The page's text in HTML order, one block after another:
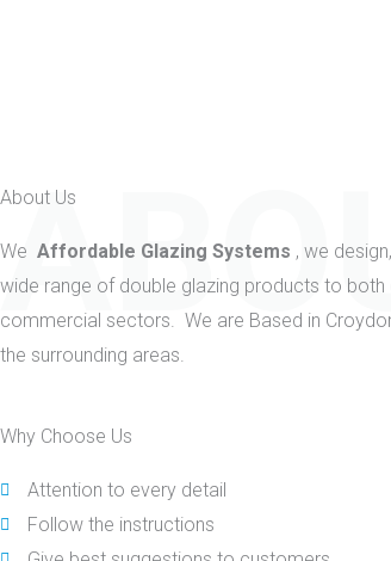
About Us
We Affordable Glazing Systems , we
wide range of double glazing products to
commercial sectors. We are Based in
the surrounding areas.
Why Choose Us
Attention to every detail
Follow the instructions